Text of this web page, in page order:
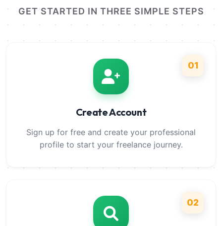
GET STARTED IN THREE SIMPLE STEPS
01
Create Account
Sign up for free and create your professional
profile to start your freelance journey.
02